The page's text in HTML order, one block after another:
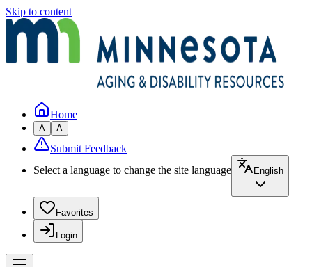
Skip to content
Home
A A
Submit Feedback
Select a language to change the site language
English
Favorites
Login